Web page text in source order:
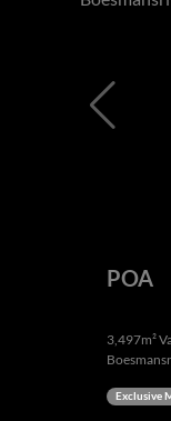
POA
3,497m²
Exclusive